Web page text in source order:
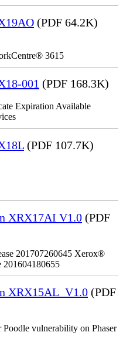
(PDF 64.2K)
3615
001 (PDF 168.3K)
Expiration Available
(PDF 107.7K)
XRX17AI V1.0 (PDF
201707260645 Xerox®
201604180655
XRX15AL_V1.0 (PDF
vulnerability on Phaser